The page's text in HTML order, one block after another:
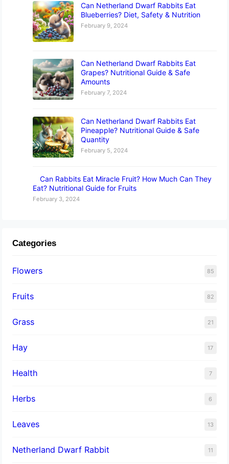
Can Netherland Dwarf Rabbits Eat
Blueberries? Diet, Safety & Nutrition
February 9, 2024
Can Netherland Dwarf Rabbits Eat
Grapes? Nutritional Guide & Safe
Amounts
February 7, 2024
Can Netherland Dwarf Rabbits Eat
Pineapple? Nutritional Guide & Safe
Quantity
February 5, 2024
Can Rabbits Eat Miracle Fruit? How Much Can They
Eat? Nutritional Guide for Fruits
February 3, 2024
Categories
Flowers 85
Fruits 82
Grass 21
Hay 17
Health 7
Herbs 6
Leaves 13
Netherland Dwarf Rabbit 11